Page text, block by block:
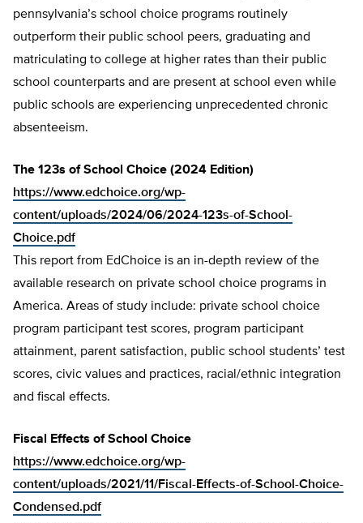
pennsylvania’s school choice programs routinely
outperform their public school peers, graduating and
matriculating to college at higher rates than their public
school counterparts and are present at school even while
public schools are experiencing unprecedented chronic
absenteeism.
The 123s of School Choice (2024 Edition)
https://www.edchoice.org/wp-
content/uploads/2024/06/2024-123s-of-School-
Choice.pdf
This report from EdChoice is an in-depth review of the
available research on private school choice programs in
America. Areas of study include: private school choice
program participant test scores, program participant
attainment, parent satisfaction, public school students’ test
scores, civic values and practices, racial/ethnic integration
and fiscal effects.
Fiscal Effects of School Choice
https://www.edchoice.org/wp-
content/uploads/2021/11/Fiscal-Effects-of-School-Choice-
Condensed.pdf